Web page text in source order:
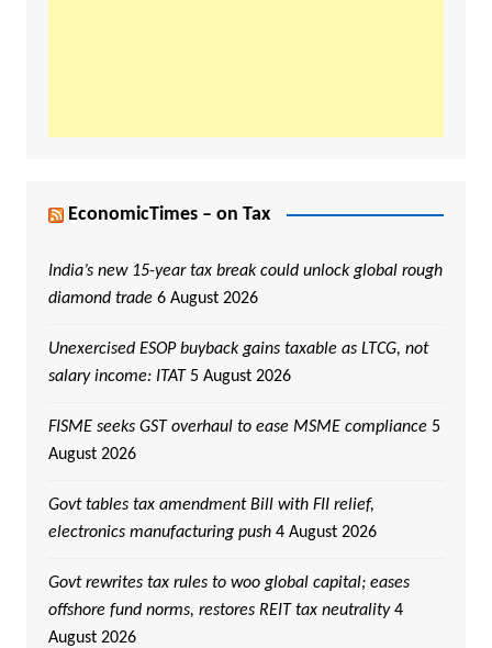
EconomicTimes – on Tax
India’s new 15-year tax break could unlock global rough
diamond trade 6 August 2026
Unexercised ESOP buyback gains taxable as LTCG, not
salary income: ITAT 5 August 2026
FISME seeks GST overhaul to ease MSME compliance 5
August 2026
Govt tables tax amendment Bill with FII relief,
electronics manufacturing push 4 August 2026
Govt rewrites tax rules to woo global capital; eases
offshore fund norms, restores REIT tax neutrality 4
August 2026